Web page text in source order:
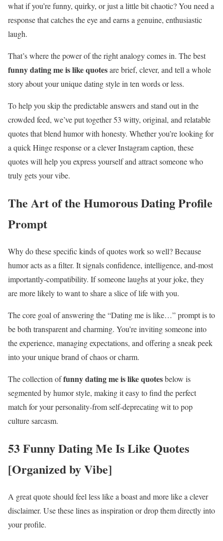
what if you’re funny, quirky, or just a little bit chaotic? You need a
response that catches the eye and earns a genuine, enthusiastic
laugh.
That’s where the power of the right analogy comes in. The best
funny dating me is like quotesare brief, clever, and tell a whole
story about your unique dating style in ten words or less.
To help you skip the predictable answers and stand out in the
crowded feed, we’ve put together 53 witty, original, and relatable
quotes that blend humor with honesty. Whether you’re looking for
a quick Hinge response or a clever Instagram caption, these
quotes will help you express yourself and attract someone who
truly gets your vibe.
The Art of the Humorous Dating Profile
Prompt
Why do these specific kinds of quotes work so well? Because
humor acts as a filter. It signals confidence, intelligence, and-most
importantly-compatibility. If someone laughs at your joke, they
are more likely to want to share a slice of life with you.
The core goal of answering the “Dating me is like…” prompt is to
be both transparent and charming. You’re inviting someone into
the experience, managing expectations, and offering a sneak peek
into your unique brand of chaos or charm.
The collection offunny dating me is like quotesbelow is
segmented by humor style, making it easy to find the perfect
match for your personality-from self-deprecating wit to pop
culture sarcasm.
53 Funny Dating Me Is Like Quotes
[Organized by Vibe]
A great quote should feel less like a boast and more like a clever
disclaimer. Use these lines as inspiration or drop them directly into
your profile.